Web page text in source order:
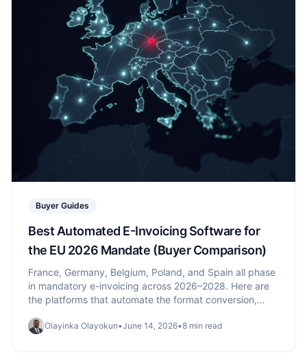
Buyer Guides
Best Automated E-Invoicing Software for
the EU 2026 Mandate (Buyer Comparison)
France, Germany, Belgium, Poland, and Spain all phase
in mandatory e-invoicing across 2026–2028. Here are
the platforms that automate the format conversion,
up. Olayinka Olayokun•June 14, 2026•8 min read